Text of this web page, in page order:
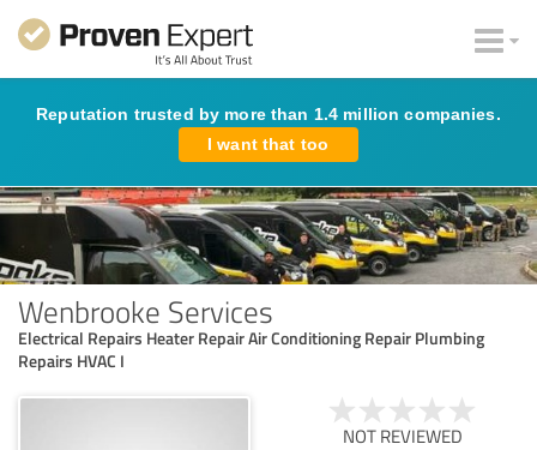
Reputation trusted by more than 1.4 million companies.
I want that too
Wenbrooke Services
Electrical Repairs Heater Repair Air Conditioning Repair Plumbing
Repairs HVAC I
NOT REVIEWED